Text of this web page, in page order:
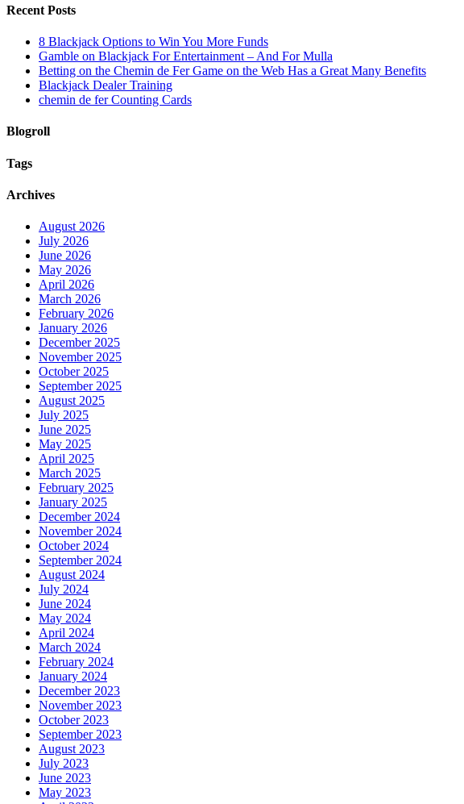
Recent Posts
8 Blackjack Options to Win You More Funds
Gamble on Blackjack For Entertainment – And For Mulla
Betting on the Chemin de Fer Game on the Web Has a Great Many Benefits
Blackjack Dealer Training
chemin de fer Counting Cards
Blogroll
Tags
Archives
August 2026
July 2026
June 2026
May 2026
April 2026
March 2026
February 2026
January 2026
December 2025
November 2025
October 2025
September 2025
August 2025
July 2025
June 2025
May 2025
April 2025
March 2025
February 2025
January 2025
December 2024
November 2024
October 2024
September 2024
August 2024
July 2024
June 2024
May 2024
April 2024
March 2024
February 2024
January 2024
December 2023
November 2023
October 2023
September 2023
August 2023
July 2023
June 2023
May 2023